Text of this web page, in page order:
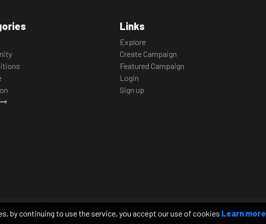
by continuing to use the service, you accept our use of cookies Learn more
platforms regarding the animals we
transparency to foster a relationship
Links
Explore
Create Campaign
Featured Campaign
Login
Sign up